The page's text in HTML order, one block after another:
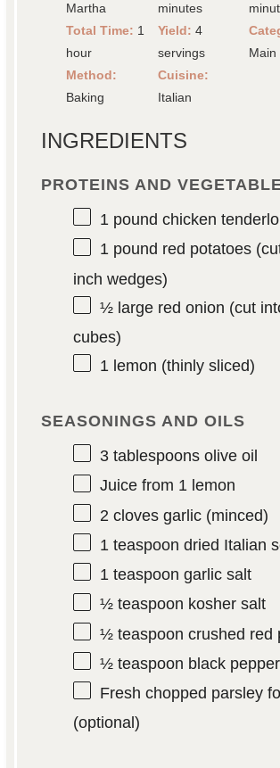
Martha
minutes
Total Time: 1
hour
Yield: 4
servings
Main
Method:
Baking
Cuisine:
Italian
INGREDIENTS
PROTEINS AND
1pound chicken
1pound red potatoes
inch wedges)
½large red onion (cut
cubes)
1 lemon (thinly sliced)
SEASONINGS AND OILS
3 tablespoonsolive oil
Juice from 1lemon
2 cloves garlic (minced)
1 teaspoon dried Italian
1 teaspoon garlic salt
½ teaspoon kosher salt
½ teaspoon crushed red
½ teaspoon black pepper
Fresh chopped parsley
(optional)